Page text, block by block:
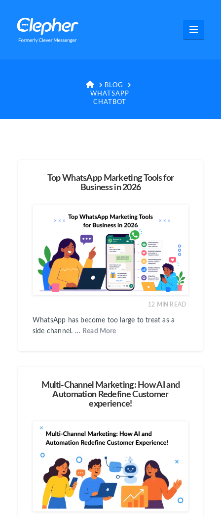
Clepher
HOME
BLOG
WHATSAPP
CHATBOT
Top WhatsApp Marketing Tools for
Business in 2026
12 MIN READ
WhatsApp has become too large to treat as a
side channel. … Read More
Multi-Channel Marketing: How AI and
Automation Redefine Customer
experience!